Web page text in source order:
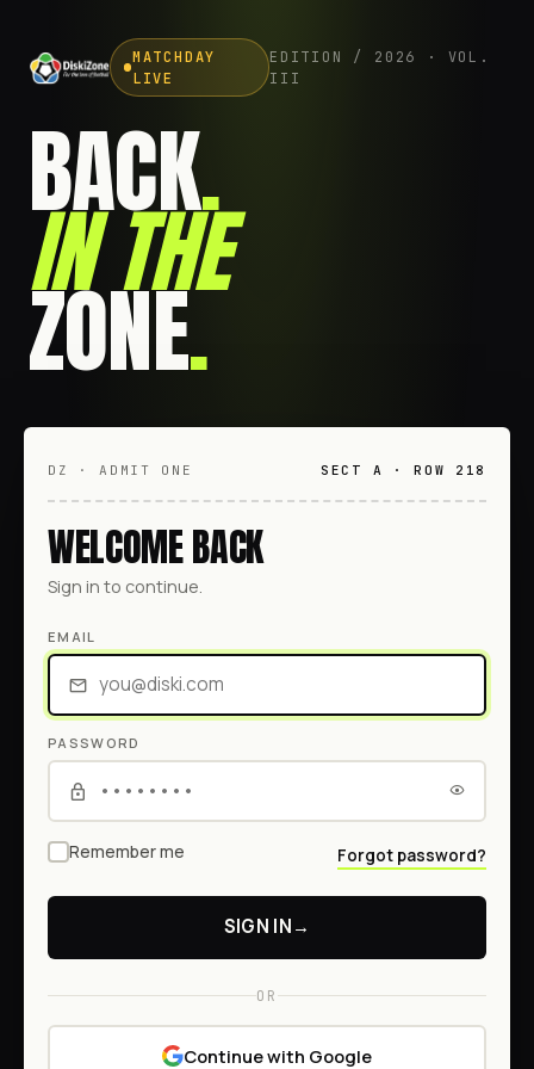
MATCHDAY
LIVE
EDITION / 2026 · VOL.
III
BACK.
IN THE
ZONE.
DZ · ADMIT ONE SECT A · ROW 218
WELCOME BACK
Sign in to continue.
EMAIL
PASSWORD
Remember me Forgot password?
SIGN IN→
OR
Continue with Google